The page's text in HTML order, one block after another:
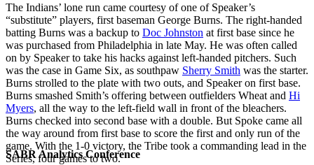
SABR Analytics Conference
The Indians’ lone run came courtesy of one of Speaker’s
“substitute” players, first baseman George Burns. The right-handed
batting Burns was a backup to Doc Johnston at first base since he
was purchased from Philadelphia in late May. He was often called
on by Speaker to take his hacks against left-handed pitchers. Such
was the case in Game Six, as southpaw Sherry Smith was the starter.
Burns strolled to the plate with two outs, and Speaker on first base.
Burns smashed Smith’s offering between outfielders Wheat and Hi
Myers, all the way to the left-field wall in front of the bleachers.
Burns checked into second base with a double. But Spoke came all
the way around from first base to score the first and only run of the
game. With the 1-0 victory, the Tribe took a commanding lead in the
Series, four games to two.